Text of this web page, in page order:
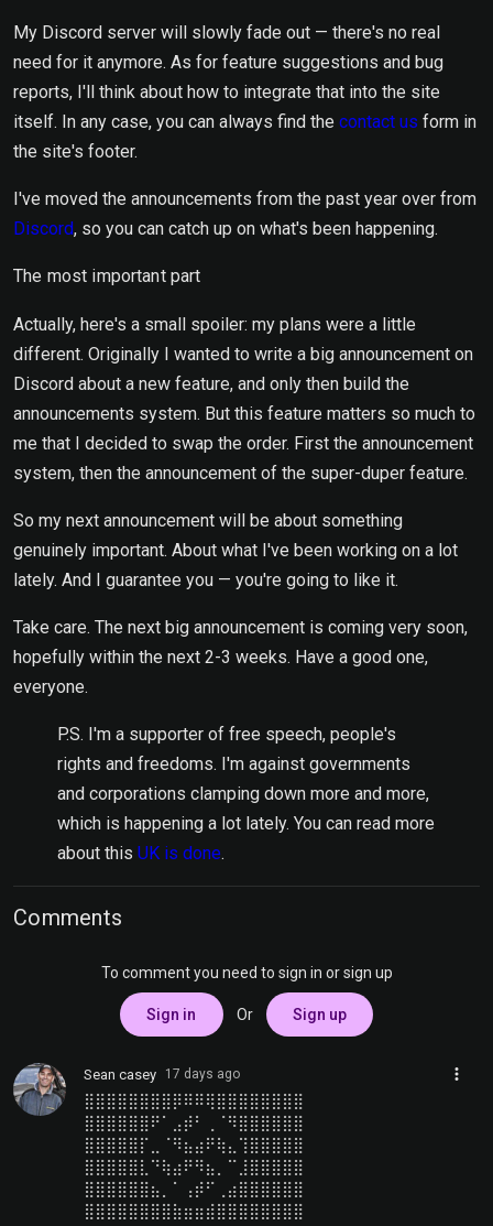
My Discord server will slowly fade out — there's no real
need for it anymore. As for feature suggestions and bug
reports, I'll think about how to integrate that into the site
itself. In any case, you can always find the contact us form in
the site's footer.
I've moved the announcements from the past year over from
Discord, so you can catch up on what's been happening.
The most important part
Actually, here's a small spoiler: my plans were a little
different. Originally I wanted to write a big announcement on
Discord about a new feature, and only then build the
announcements system. But this feature matters so much to
me that I decided to swap the order. First the announcement
system, then the announcement of the super-duper feature.
So my next announcement will be about something
genuinely important. About what I've been working on a lot
lately. And I guarantee you — you're going to like it.
Take care. The next big announcement is coming very soon,
hopefully within the next 2-3 weeks. Have a good one,
everyone.
P.S. I'm a supporter of free speech, people's
rights and freedoms. I'm against governments
and corporations clamping down more and more,
which is happening a lot lately. You can read more
about this UK is done.
Comments
To comment you need to sign in or sign up
Sign in Or Sign up
Sean casey 17 days ago more_vert
⣿⣿⣿⣿⣿⣿⣿⣿⡿⠿⠿⢿⣿⣿⣿⣿⣿⣿⣿⣿
⣿⣿⣿⣿⣿⣿⠟⠁⣠⡾⠃⢀⠈⠻⣿⣿⣿⣿⣿⣿
⣿⣿⣿⣿⣿⡏⣀⠈⠻⣦⣴⠟⢷⣄⢹⣿⣿⣿⣿⣿
⣿⣿⣿⣿⣿⣇⠙⢷⣴⠟⠻⣦⡀⠉⣸⣿⣿⣿⣿⣿
⣿⣿⣿⣿⣿⣿⣦⡀⠁⢠⡾⠋⢀⣴⣿⣿⣿⣿⣿⣿
⣿⣿⣿⣿⣿⣿⣿⣿⣷⣶⣶⣾⣿⣿⣿⣿⣿⣿⣿⣿